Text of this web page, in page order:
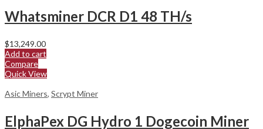
Whatsminer DCR D1 48 TH/s
$13,249.00
Add to cart
Compare
Quick View
Asic Miners, Scrypt Miner
ElphaPex DG Hydro 1 Dogecoin Miner